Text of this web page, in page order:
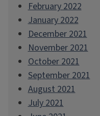
February 2022
January 2022
December 2021
November 2021
October 2021
September 2021
August 2021
July 2021